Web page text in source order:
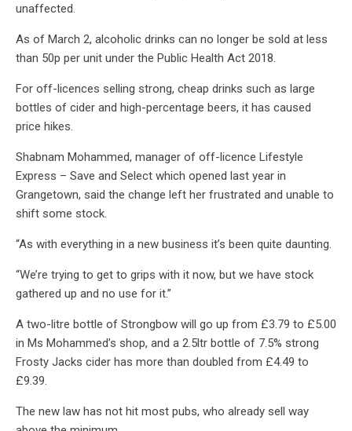
unaffected.
As of March 2, alcoholic drinks can no longer be sold at less
than 50p per unit under the Public Health Act 2018.
For off-licences selling strong, cheap drinks such as large
bottles of cider and high-percentage beers, it has caused
price hikes.
Shabnam Mohammed, manager of off-licence Lifestyle
Express – Save and Select which opened last year in
Grangetown, said the change left her frustrated and unable to
shift some stock.
“As with everything in a new business it’s been quite daunting.
“We’re trying to get to grips with it now, but we have stock
gathered up and no use for it.”
A two-litre bottle of Strongbow will go up from £3.79 to £5.00
in Ms Mohammed’s shop, and a 2.5ltr bottle of 7.5% strong
Frosty Jacks cider has more than doubled from £4.49 to
£9.39.
The new law has not hit most pubs, who already sell way